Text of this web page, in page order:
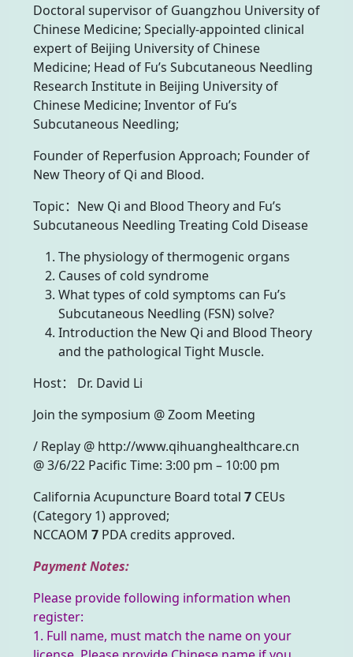
Doctoral supervisor of Guangzhou University of
Chinese Medicine; Specially-appointed clinical
expert of Beijing University of Chinese
Medicine; Head of Fu’s Subcutaneous Needling
Research Institute in Beijing University of
Chinese Medicine; Inventor of Fu’s
Subcutaneous Needling;
Founder of Reperfusion Approach; Founder of
New Theory of Qi and Blood.
Topic：New Qi and Blood Theory and Fu’s
Subcutaneous Needling Treating Cold Disease
The physiology of thermogenic organs
Causes of cold syndrome
What types of cold symptoms can Fu’s
Subcutaneous Needling (FSN) solve?
Introduction the New Qi and Blood Theory
and the pathological Tight Muscle.
Host： Dr. David Li
Join the symposium @ Zoom Meeting
/ Replay @ http://www.qihuanghealthcare.cn
@ 3/6/22 Pacific Time: 3:00 pm – 10:00 pm
California Acupuncture Board total 7 CEUs
(Category 1) approved;
NCCAOM 7 PDA credits approved.
Payment Notes:
Please provide following information when
register:
1. Full name, must match the name on your